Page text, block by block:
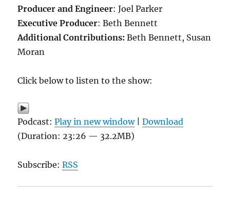
Producer and Engineer: Joel Parker
Executive Producer: Beth Bennett
Additional Contributions: Beth Bennett, Susan
Moran
Click below to listen to the show:
Podcast:Play in new window|Download
(Duration: 23:26 — 32.2MB)
Subscribe:RSS